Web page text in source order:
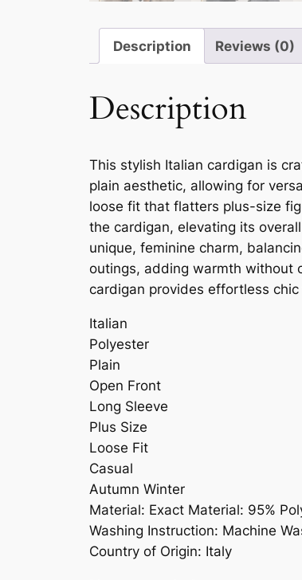
Description Reviews (0)
Description
This stylish Italian cardigan is
plain aesthetic, allowing for
loose fit that flatters plus-size
the cardigan, elevating its
unique, feminine charm,
outings, adding warmth without
cardigan provides effortless
Italian
Polyester
Plain
Open Front
Long Sleeve
Plus Size
Loose Fit
Casual
Autumn Winter
Material: Exact Material: 95%
Washing Instruction: Machine
Country of Origin: Italy